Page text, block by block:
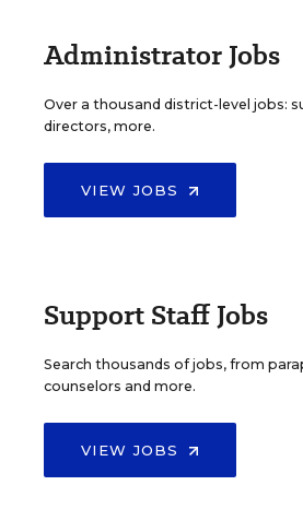
Administrator Jobs
Over a thousand district-level jobs:
directors, more.
VIEW JOBS
Support Staff Jobs
Search thousands of jobs, from
counselors and more.
VIEW JOBS